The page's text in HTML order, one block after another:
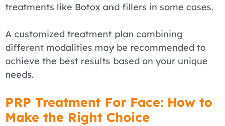
treatments like Botox and fillers in some cases.
A customized treatment plan combining
different modalities may be recommended to
achieve the best results based on your unique
needs.
PRP Treatment For Face: How to
Make the Right Choice